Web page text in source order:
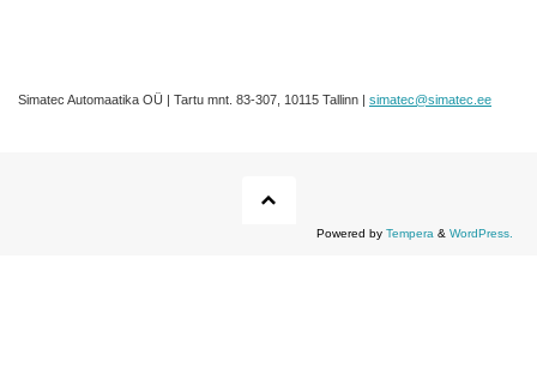
Simatec Automaatika OÜ | Tartu mnt. 83-307, 10115 Tallinn | simatec@simatec.ee
Powered by Tempera & WordPress.